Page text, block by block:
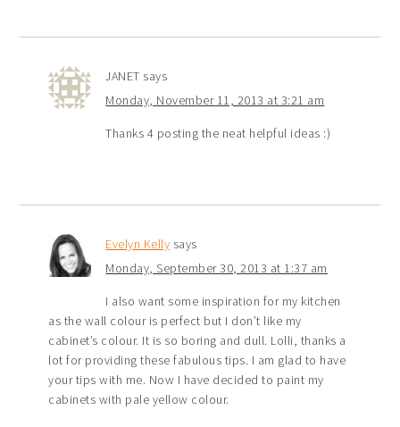
JANET says
Monday, November 11, 2013 at 3:21 am
Thanks 4 posting the neat helpful ideas :)
Evelyn Kelly says
Monday, September 30, 2013 at 1:37 am
I also want some inspiration for my kitchen
as the wall colour is perfect but I don’t like my
cabinet’s colour. It is so boring and dull. Lolli, thanks a
lot for providing these fabulous tips. I am glad to have
your tips with me. Now I have decided to paint my
cabinets with pale yellow colour.